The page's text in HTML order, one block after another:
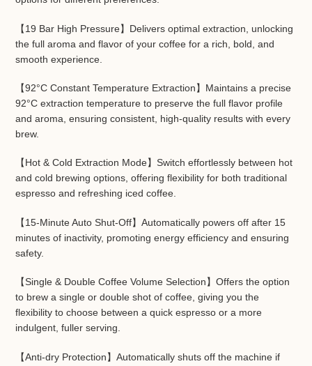
【19 Bar High Pressure】Delivers optimal extraction, unlocking
the full aroma and flavor of your coffee for a rich, bold, and
smooth experience.
【92°C Constant Temperature Extraction】Maintains a precise
92°C extraction temperature to preserve the full flavor profile
and aroma, ensuring consistent, high-quality results with every
brew.
【Hot & Cold Extraction Mode】Switch effortlessly between hot
and cold brewing options, offering flexibility for both traditional
espresso and refreshing iced coffee.
【15-Minute Auto Shut-Off】Automatically powers off after 15
minutes of inactivity, promoting energy efficiency and ensuring
safety.
【Single & Double Coffee Volume Selection】Offers the option
to brew a single or double shot of coffee, giving you the
flexibility to choose between a quick espresso or a more
indulgent, fuller serving.
【Anti-dry Protection】Automatically shuts off the machine if